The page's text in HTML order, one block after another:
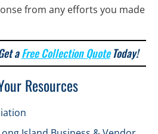
from any efforts you made
aFree Collection Quote Today!
Resources